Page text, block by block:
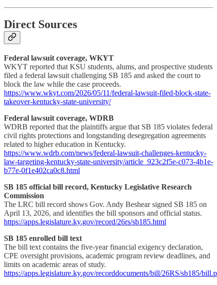
Direct Sources
Federal lawsuit coverage, WKYT
WKYT reported that KSU students, alums, and prospective students
filed a federal lawsuit challenging SB 185 and asked the court to
block the law while the case proceeds.
https://www.wkyt.com/2026/05/11/federal-lawsuit-filed-block-state-
takeover-kentucky-state-university/
Federal lawsuit coverage, WDRB
WDRB reported that the plaintiffs argue that SB 185 violates federal
civil rights protections and longstanding desegregation agreements
related to higher education in Kentucky.
https://www.wdrb.com/news/federal-lawsuit-challenges-kentucky-
law-targeting-kentucky-state-university/article_923c2f5e-c073-4b1e-
b77e-0f1e402ca0c8.html
SB 185 official bill record, Kentucky Legislative Research
Commission
The LRC bill record shows Gov. Andy Beshear signed SB 185 on
April 13, 2026, and identifies the bill sponsors and official status.
https://apps.legislature.ky.gov/record/26rs/sb185.html
SB 185 enrolled bill text
The bill text contains the five-year financial exigency declaration,
CPE oversight provisions, academic program review deadlines, and
limits on academic areas of study.
https://apps.legislature.ky.gov/recorddocuments/bill/26RS/sb185/